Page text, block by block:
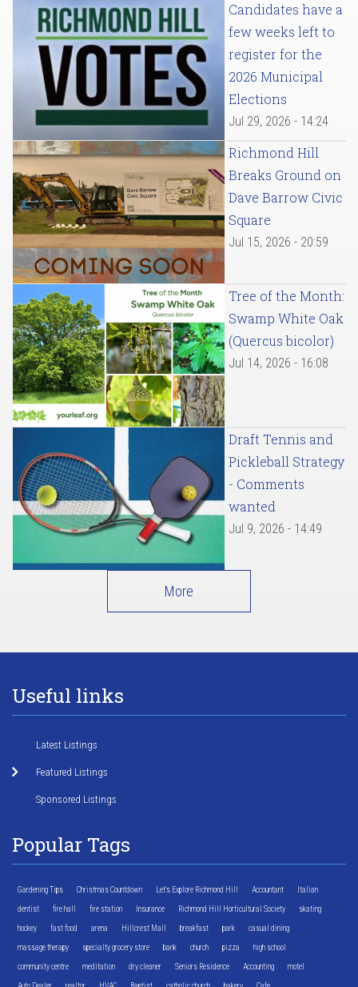
Candidates have a
few weeks left to
register for the
2026 Municipal
Elections
Jul 29, 2026 - 14:24
Richmond Hill
Breaks Ground on
Dave Barrow Civic
Square
Jul 15, 2026 - 20:59
Tree of the Month:
Swamp White Oak
(Quercus bicolor)
Jul 14, 2026 - 16:08
Draft Tennis and
Pickleball Strategy
- Comments
wanted
Jul 9, 2026 - 14:49
More
Useful links
Latest Listings
Featured Listings
Sponsored Listings
Popular Tags
Gardening Tips Christmas Countdown Let's Explore Richmond Hill Accountant Italian
dentist fire hall fire station Insurance Richmond Hill Horticultural Society skating
hockey fast food arena Hillcrest Mall breakfast park casual dining
massage therapy specialty grocery store bank church pizza high school
community centre meditation dry cleaner Seniors Residence Accounting motel